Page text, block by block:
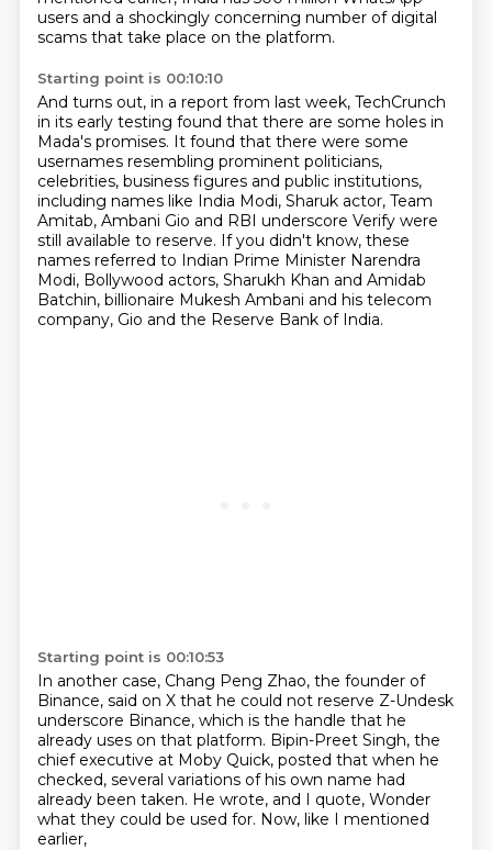
users and a shockingly concerning number of digital
scams that take place on the platform.
Starting point is 00:10:10
And turns out, in a report from last week, TechCrunch
in its early testing found that there are some holes in
Mada's promises. It found that there were some
usernames resembling prominent politicians,
celebrities, business figures and public institutions,
including names like India Modi, Sharuk actor, Team
Amitab, Ambani Gio and RBI underscore Verify were
still available to reserve. If you didn't know, these
names referred to Indian Prime Minister Narendra
Modi, Bollywood actors, Sharukh Khan and Amidab
Batchin, billionaire Mukesh Ambani and his telecom
company, Gio and the Reserve Bank of India.
Starting point is 00:10:53
In another case, Chang Peng Zhao, the founder of
Binance, said on X that he could not reserve Z-Undesk
underscore Binance, which is the handle that he
already uses on that platform. Bipin-Preet Singh, the
chief executive at Moby Quick, posted that when he
checked, several variations of his own name had
already been taken. He wrote, and I quote, Wonder
what they could be used for. Now, like I mentioned
earlier,